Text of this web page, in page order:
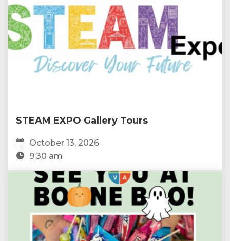
STEAM EXPO Gallery Tours
October 13, 2026
9:30 am